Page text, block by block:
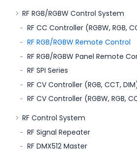
RF RGB/RGBW Control System
RF CC Controller (RGBW, RGB,
RF RGB/RGBW Remote Control
RF RGB/RGBW Panel Remote
RF SPI Series
RF CV Controller (RGB, CCT,
RF CV Controller (RGBW, RGB,
RF Control System
RF Signal Repeater
RF DMX512 Master